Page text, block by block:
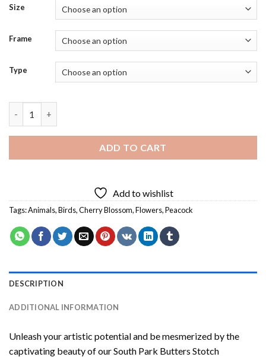
Size
Frame
Type
ADD TO CART
Add to wishlist
Tags:Animals,Birds,Cherry Blossom,Flowers,Peacock
DESCRIPTION
ADDITIONAL INFORMATION
Unleash your artistic potential and be mesmerized by the
captivating beauty of ourSouth Park Butters Stotch